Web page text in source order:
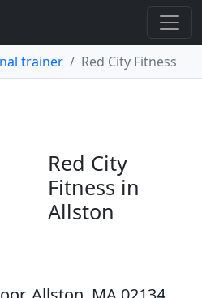
trainer Red City Fitness
Red City
Fitness in
Allston